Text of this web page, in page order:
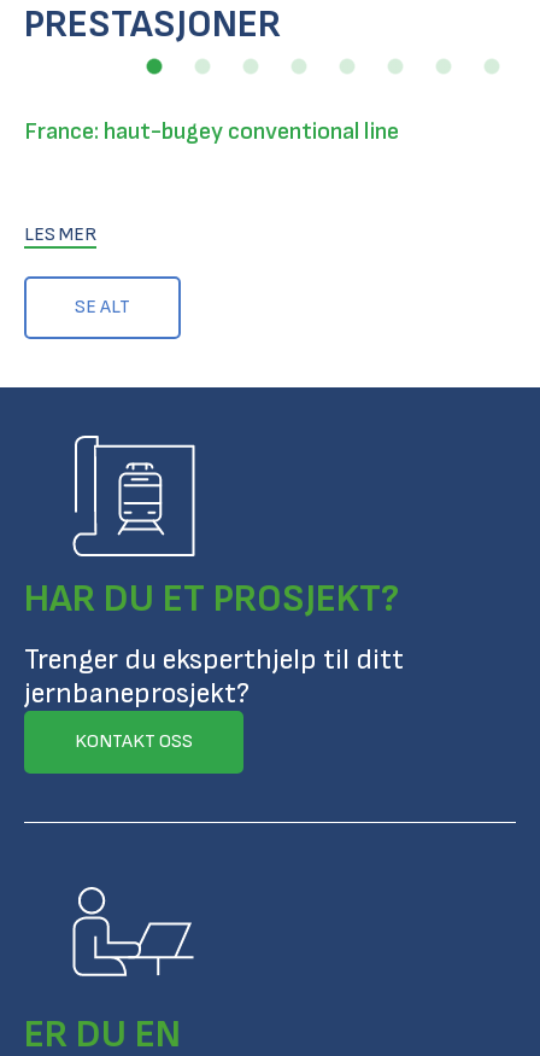
PRESTASJONER
SE ALT
France: haut-bugey conventional line
LES MER
HAR DU ET PROSJEKT?
Trenger du eksperthjelp til ditt
jernbaneprosjekt?
KONTAKT OSS
ER DU EN